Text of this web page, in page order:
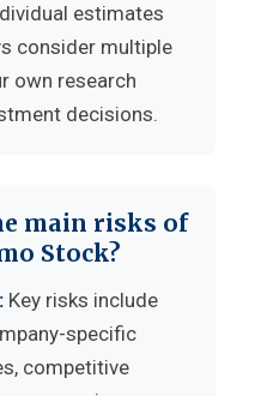
estimates
consider multiple
own research
decisions.
main risks of
Stock?
Key risks include
specific
competitive